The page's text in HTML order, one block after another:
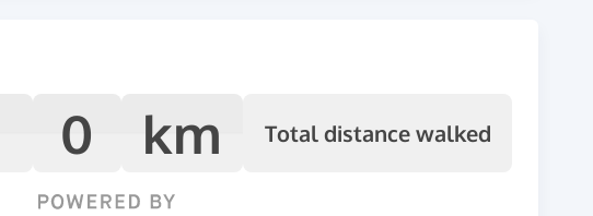
0 km Total distance walked